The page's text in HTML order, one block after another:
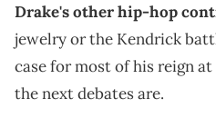
Drake's other hip-hop
jewelry or the Kendrick
case for most of his reign
the next debates are.